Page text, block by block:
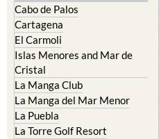
Cabo de Palos
Cartagena
El Carmoli
Islas Menores and Mar de
Cristal
La Manga Club
La Manga del Mar Menor
La Puebla
La Torre Golf Resort